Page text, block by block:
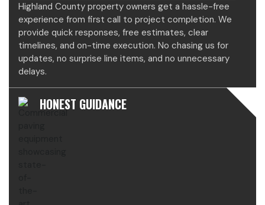
Highland County property owners get a hassle-free
experience from first call to project completion. We
provide quick responses, free estimates, clear
timelines, and on-time execution. No chasing us for
updates, no surprise line items, and no unnecessary
delays.
HONEST GUIDANCE